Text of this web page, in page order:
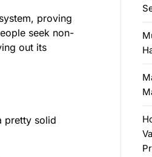
proving
seek non-
out its
pretty solid